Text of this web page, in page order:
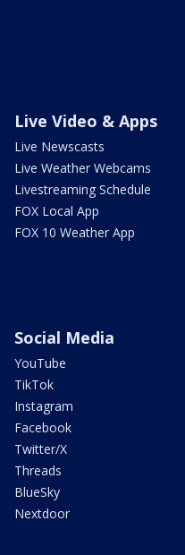
Live Video & Apps
Live Newscasts
Live Weather Webcams
Livestreaming Schedule
FOX Local App
FOX 10 Weather App
Social Media
YouTube
TikTok
Instagram
Facebook
Twitter/X
Threads
BlueSky
Nextdoor